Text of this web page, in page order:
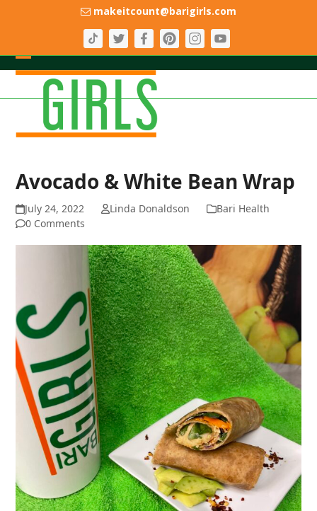
makeitcount@barigirls.com
Open
mobile
menu
Close
mobile
menu
Avocado & White Bean Wrap
July 24, 2022 Linda Donaldson
Bari Health
0 Comments